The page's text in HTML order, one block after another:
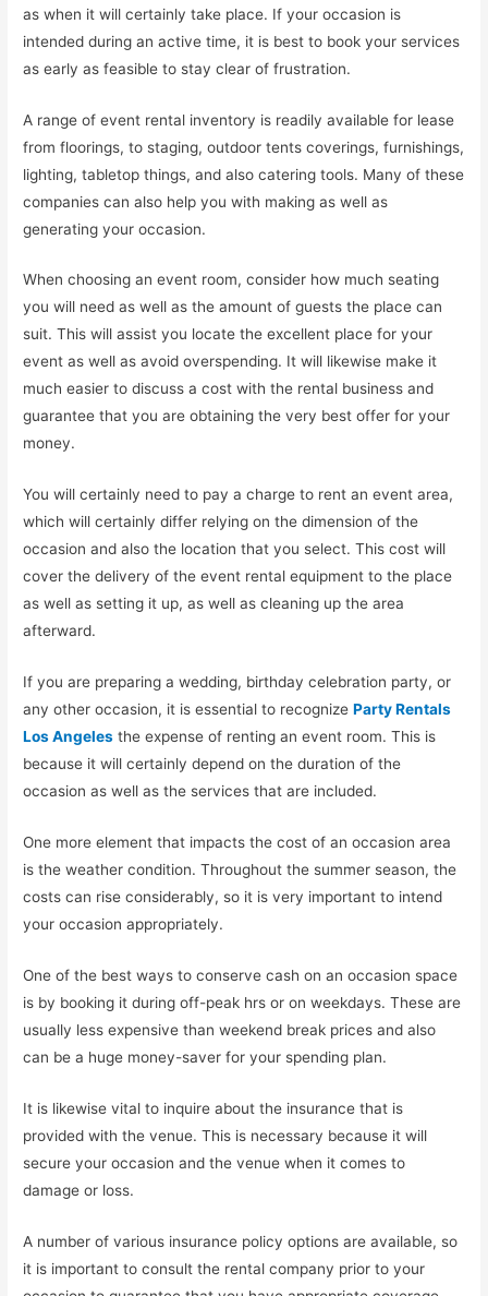
as when it will certainly take place. If your occasion is
intended during an active time, it is best to book your services
as early as feasible to stay clear of frustration.
A range of event rental inventory is readily available for lease
from floorings, to staging, outdoor tents coverings, furnishings,
lighting, tabletop things, and also catering tools. Many of these
companies can also help you with making as well as
generating your occasion.
When choosing an event room, consider how much seating
you will need as well as the amount of guests the place can
suit. This will assist you locate the excellent place for your
event as well as avoid overspending. It will likewise make it
much easier to discuss a cost with the rental business and
guarantee that you are obtaining the very best offer for your
money.
You will certainly need to pay a charge to rent an event area,
which will certainly differ relying on the dimension of the
occasion and also the location that you select. This cost will
cover the delivery of the event rental equipment to the place
as well as setting it up, as well as cleaning up the area
afterward.
If you are preparing a wedding, birthday celebration party, or
any other occasion, it is essential to recognizeParty Rentals
Los Angeles the expense of renting an event room. This is
because it will certainly depend on the duration of the
occasion as well as the services that are included.
One more element that impacts the cost of an occasion area
is the weather condition. Throughout the summer season, the
costs can rise considerably, so it is very important to intend
your occasion appropriately.
One of the best ways to conserve cash on an occasion space
is by booking it during off-peak hrs or on weekdays. These are
usually less expensive than weekend break prices and also
can be a huge money-saver for your spending plan.
It is likewise vital to inquire about the insurance that is
provided with the venue. This is necessary because it will
secure your occasion and the venue when it comes to
damage or loss.
A number of various insurance policy options are available, so
it is important to consult the rental company prior to your